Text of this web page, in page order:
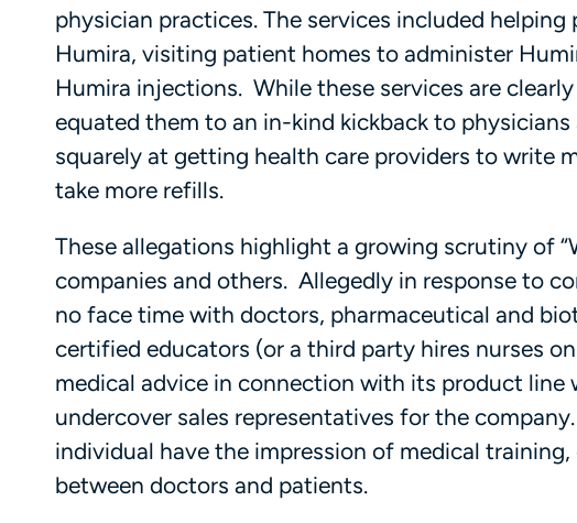
physician practices. The services included
Humira, visiting patient homes to administer
Humira injections. While these services are
equated them to an in-kind kickback to
squarely at getting health care providers to write
take more refills.
These allegations highlight a growing scrutiny of
companies and others. Allegedly in response to
no face time with doctors, pharmaceutical and
certified educators (or a third party hires nurses
medical advice in connection with its product line
undercover sales representatives for the
individual have the impression of medical
between doctors and patients.